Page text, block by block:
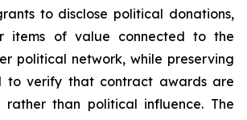
to disclose political donations,
items of value connected to the
political network, while preserving
to verify that contract awards are
rather than political influence. The